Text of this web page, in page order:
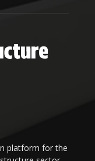
platform for the